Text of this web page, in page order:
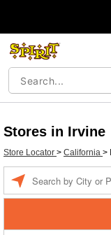
Stores in Irvine
Store Locator > California >